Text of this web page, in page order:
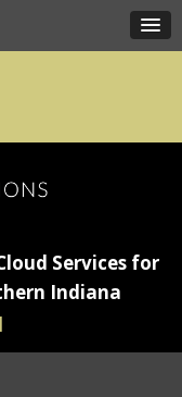
Services for
Indiana